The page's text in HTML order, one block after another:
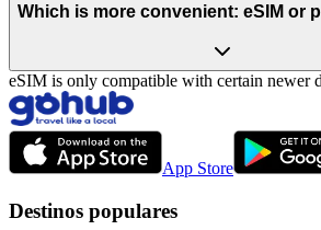
Which is more convenient: eSIM or
eSIM is only compatible with certain newer
App Store
Destinos populares